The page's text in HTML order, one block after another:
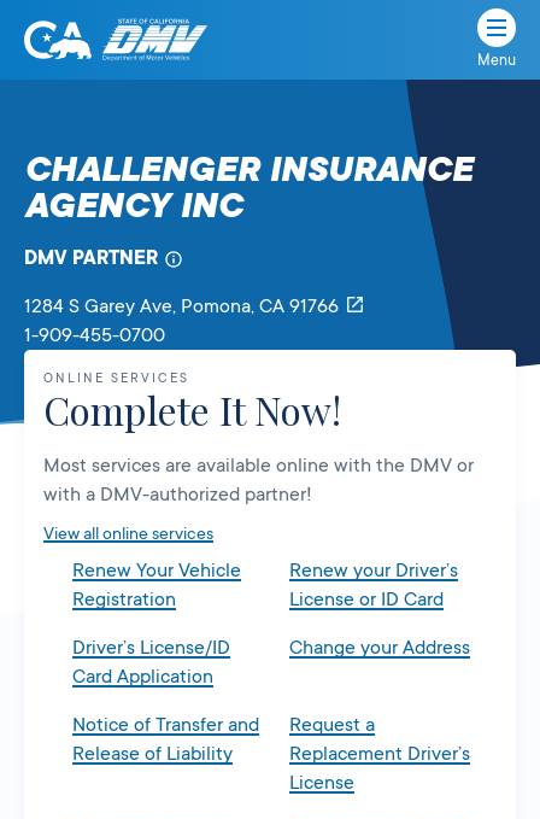
Skip
State
Department
of
Vehicles
Menu
CHALLENGER INSURANCE
AGENCY INC
DMV PARTNER
1284 S Garey Ave, Pomona, CA 91766
1-909-455-0700
ONLINE SERVICES
Complete It Now!
Most services are available online with the DMV or
with a DMV-authorized partner!
View all online services
Renew Your Vehicle
Registration
Renew your Driver’s
License or ID Card
Driver’s License/ID
Card Application
Change your Address
Notice of Transfer and
Release of Liability
Request a
Replacement Driver’s
License